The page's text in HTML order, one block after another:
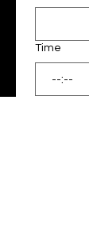
Time
: